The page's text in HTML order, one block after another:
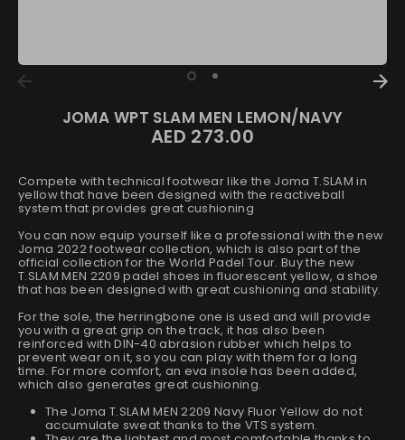
JOMA WPT SLAM MEN LEMON/NAVY
AED 273.00
Compete with technical footwear like the Joma T.SLAM in
yellow that have been designed with the reactiveball
system that provides great cushioning
You can now equip yourself like a professional with the new
Joma 2022 footwear collection, which is also part of the
official collection for the World Padel Tour. Buy the new
T.SLAM MEN 2209 padel shoes in fluorescent yellow, a shoe
that has been designed with great cushioning and stability.
For the sole, the herringbone one is used and will provide
you with a great grip on the track, it has also been
reinforced with DIN-40 abrasion rubber which helps to
prevent wear on it, so you can play with them for a long
time. For more comfort, an eva insole has been added,
which also generates great cushioning.
The Joma T.SLAM MEN 2209 Navy Fluor Yellow do not
accumulate sweat thanks to the VTS system.